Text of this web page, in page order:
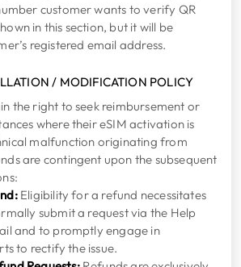
customer wants to verify QR
in this section, but it will be
registered email address.
/ MODIFICATION POLICY
the right to seek reimbursement or
where their eSIM activation is
malfunction originating from
are contingent upon the subsequent
Eligibility for a refund necessitates
submit a request via the Help
and to promptly engage in
to rectify the issue.